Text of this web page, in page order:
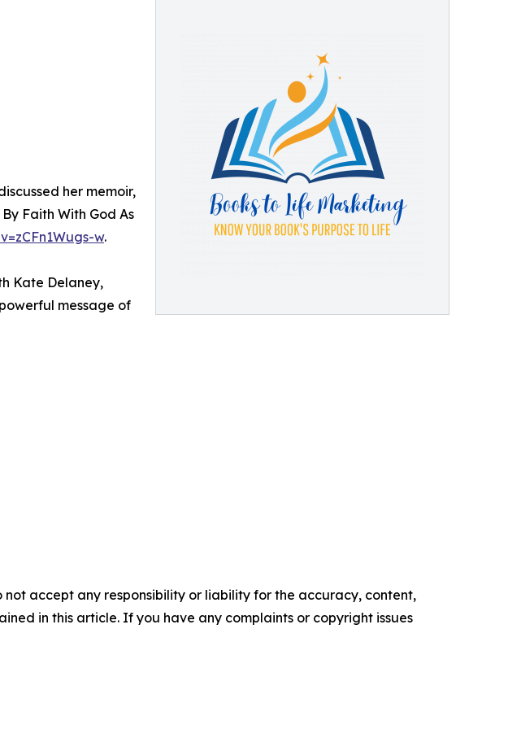
her memoir,
Faith With God As
w.
Kate Delaney,
message of
accept any responsibility or liability for the accuracy, content,
in this article. If you have any complaints or copyright issues